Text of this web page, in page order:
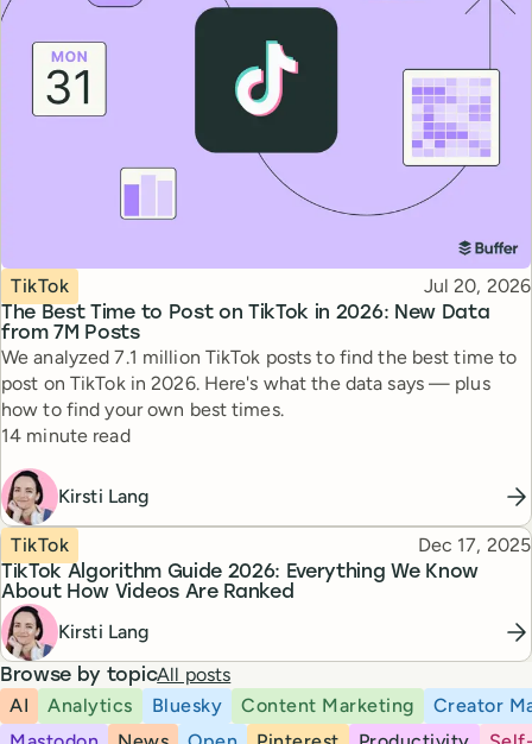
The Best Time to Post on TikTok in 2026: New Data
from 7M Posts
Topic
TikTok Published
Jul 20, 2026
We analyzed 7.1 million TikTok posts to find the best time to
post on TikTok in 2026. Here's what the data says — plus
how to find your own best times.
Reading time
14 minute read
Kirsti Lang
TikTok Algorithm Guide 2026: Everything We Know
About How Videos Are Ranked
Topic
TikTok Published
Dec 17, 2025
Kirsti Lang
Browse by topicAll posts
AI
Analytics Bluesky Content Marketing Creator